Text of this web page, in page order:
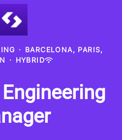
· BARCELONA, PARIS,
· HYBRID